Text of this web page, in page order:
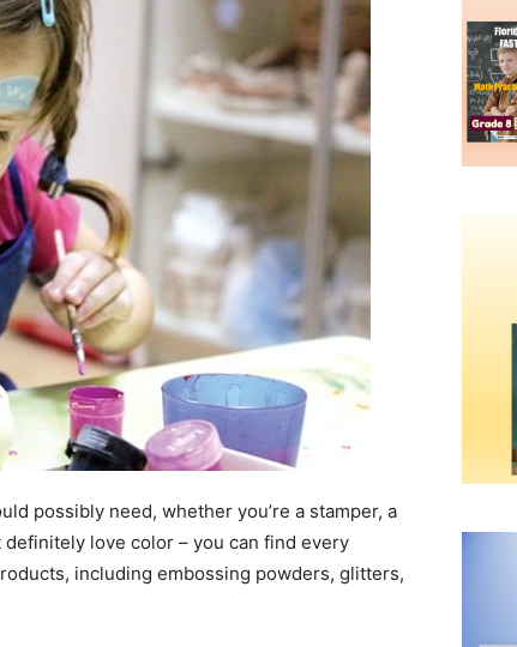
possibly need, whether you’re a stamper, a
love color – you can find every
including embossing powders, glitters,